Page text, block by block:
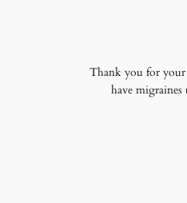
Thank you for your
have